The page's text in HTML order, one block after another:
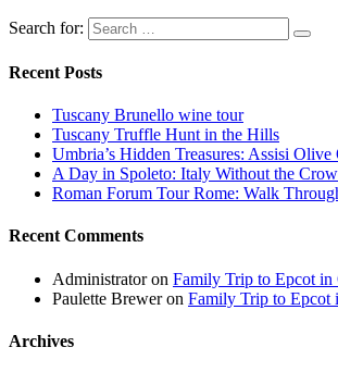
Search for:
Recent Posts
Tuscany Brunello wine tour
Tuscany Truffle Hunt in the Hills
Umbria’s Hidden Treasures: Assisi
A Day in Spoleto: Italy Without the
Roman Forum Tour Rome: Walk
Recent Comments
Administratoron Family Trip to Epcot in
Paulette Breweron Family Trip to Epcot
Archives